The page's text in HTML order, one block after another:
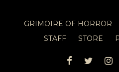
GRIMOIRE OF HORROR
STAFF
STORE
FACEBOOK